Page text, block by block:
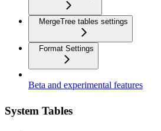
MergeTree tables settings
Format Settings
Beta and experimental features
System Tables